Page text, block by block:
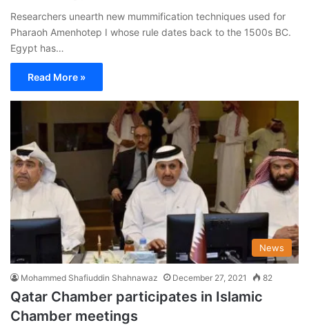
Researchers unearth new mummification techniques used for
Pharaoh Amenhotep I whose rule dates back to the 1500s BC.
Egypt has…
Read More »
News
Mohammed Shafiuddin Shahnawaz December 27, 2021 82
Qatar Chamber participates in Islamic
Chamber meetings